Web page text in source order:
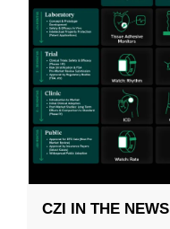
CZI IN THE NEWS